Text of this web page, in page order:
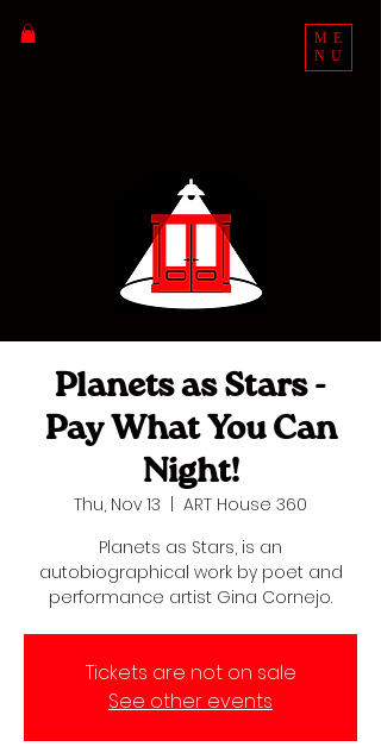
ME
NU
Planets as Stars -
Pay What You Can
Night!
Thu, Nov 13
  |
ART House 360
Planets as Stars, is an
autobiographical work by poet and
performance artist Gina Cornejo.
Tickets are not on sale
See other events